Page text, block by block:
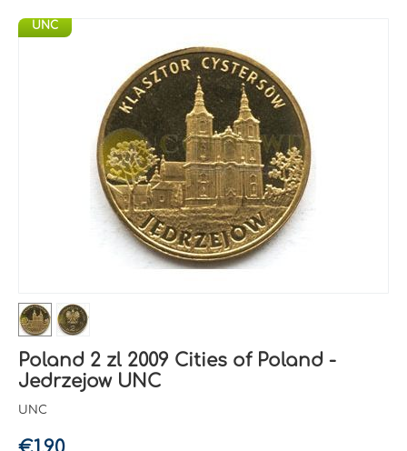
UNC
Poland 2 zl 2009 Cities of Poland -
Jedrzejow UNC
UNC